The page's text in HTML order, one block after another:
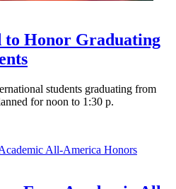
to Honor Graduating
students graduating from
for noon to 1:30 p.